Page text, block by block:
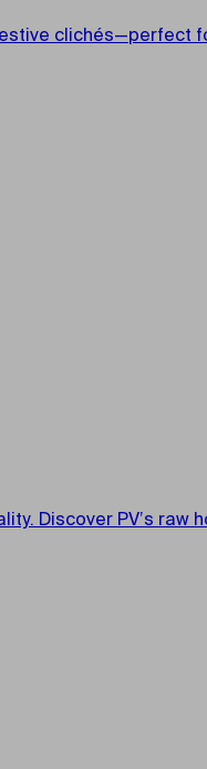
clichés—perfect
Discover PV’s raw